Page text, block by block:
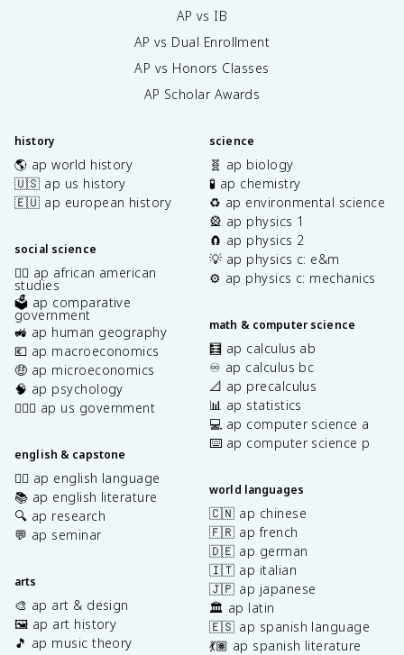
AP vs IB
AP vs Dual Enrollment
AP vs Honors Classes
AP Scholar Awards
history
🌎 ap world history
🇺🇸 ap us history
🇪🇺 ap european history
social science
✊🏿 ap african american
studies
🗳️ ap comparative
government
🚜 ap human geography
💶 ap macroeconomics
🤑 ap microeconomics
🧠 ap psychology
👩🏾‍⚖️ ap us government
english & capstone
✍🏽 ap english language
📚 ap english literature
🔍 ap research
💬 ap seminar
arts
🎨 ap art & design
🖼️ ap art history
🎵 ap music theory
science
🧬 ap biology
🧪 ap chemistry
♻️ ap environmental science
🎡 ap physics 1
🧲 ap physics 2
💡 ap physics c: e&m
⚙️ ap physics c: mechanics
math & computer science
🧮 ap calculus ab
♾️ ap calculus bc
📐 ap precalculus
📊 ap statistics
💻 ap computer science a
⌨️ ap computer science p
world languages
🇨🇳 ap chinese
🇫🇷 ap french
🇩🇪 ap german
🇮🇹 ap italian
🇯🇵 ap japanese
🏛️ ap latin
🇪🇸 ap spanish language
💃🏽 ap spanish literature